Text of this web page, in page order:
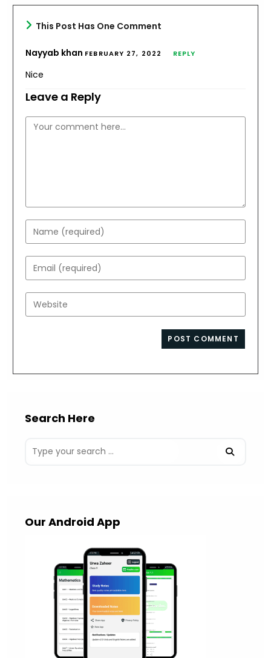
This Post Has One Comment
Nayyab khan FEBRUARY 27, 2022 REPLY
Nice
Leave a Reply
Comment
Enter
your
name
or
username
to
Enter
your
email
address
Enter
your
Search Here
Our Android App